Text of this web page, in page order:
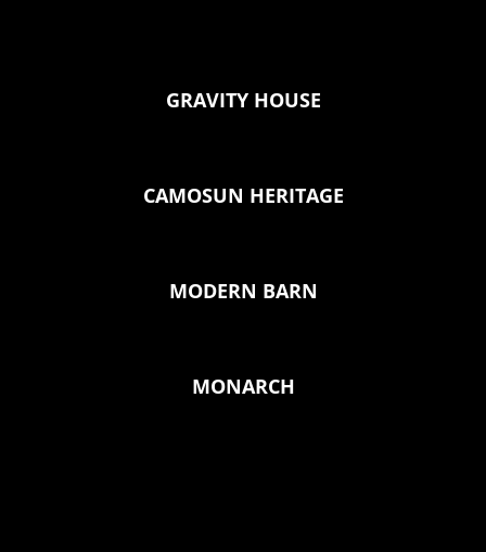
GRAVITY HOUSE
CAMOSUN HERITAGE
MODERN BARN
MONARCH